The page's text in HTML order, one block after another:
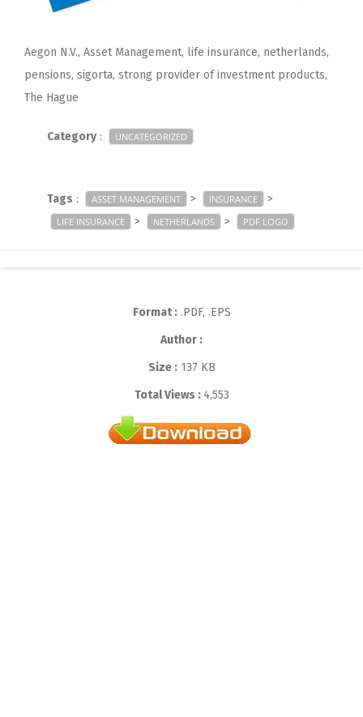
Aegon N.V., Asset Management, life insurance, netherlands,
pensions, sigorta, strong provider of investment products,
The Hague
Category: UNCATEGORIZED
Tags : ASSET MANAGEMENT > INSURANCE >
LIFE INSURANCE > NETHERLANDS > PDF LOGO
Format :.PDF, .EPS
Author :
Size :137 KB
Total Views : 4,553